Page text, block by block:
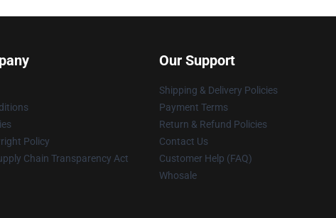
Policy
Chain Transparency Act
Our Support
Shipping & Delivery Policies
Payment Terms
Return & Refund Policies
Contact Us
Customer Help (FAQ)
Whosale